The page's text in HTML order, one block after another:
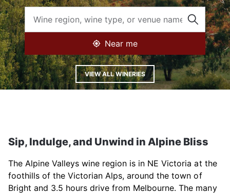
Near me
VIEW ALL WINERIES
Sip, Indulge, and Unwind in Alpine Bliss
The Alpine Valleys wine region is in NE Victoria at the
foothills of the Victorian Alps, around the town of
Bright and 3.5 hours drive from Melbourne. The many